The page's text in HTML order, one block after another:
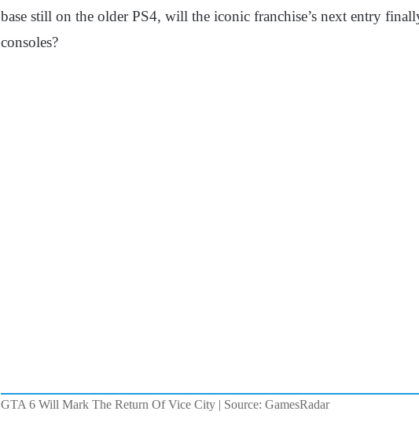
base still on the older PS4, will the iconic franchise’s next entry
consoles?
GTA 6 Will Mark The Return Of Vice City | Source: GamesRadar